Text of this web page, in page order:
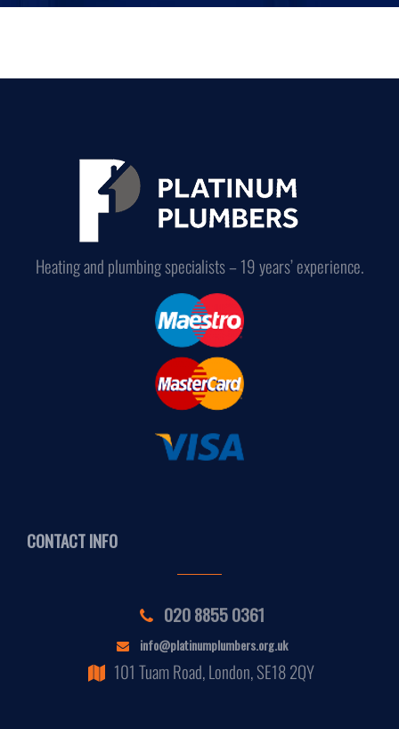
Heating and plumbing specialists – 19 years’ experience.
CONTACT INFO
020 8855 0361
info@platinumplumbers.org.uk
101 Tuam Road, London, SE18 2QY